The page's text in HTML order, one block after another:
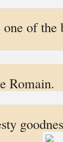
one of
Romain.